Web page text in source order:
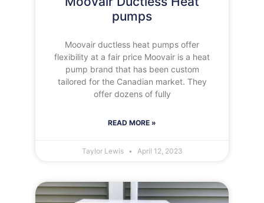
pumps
Moovair ductless heat pumps offer
flexibility at a fair price Moovair is a heat
pump brand that has been custom
tailored for the Canadian market. They
offer dozens of fully
READ MORE »
Taylor Lewis April 12, 2023